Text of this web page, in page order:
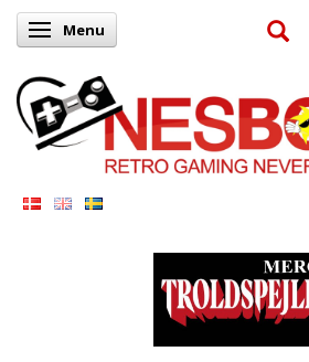
Toggle navigation
Menu